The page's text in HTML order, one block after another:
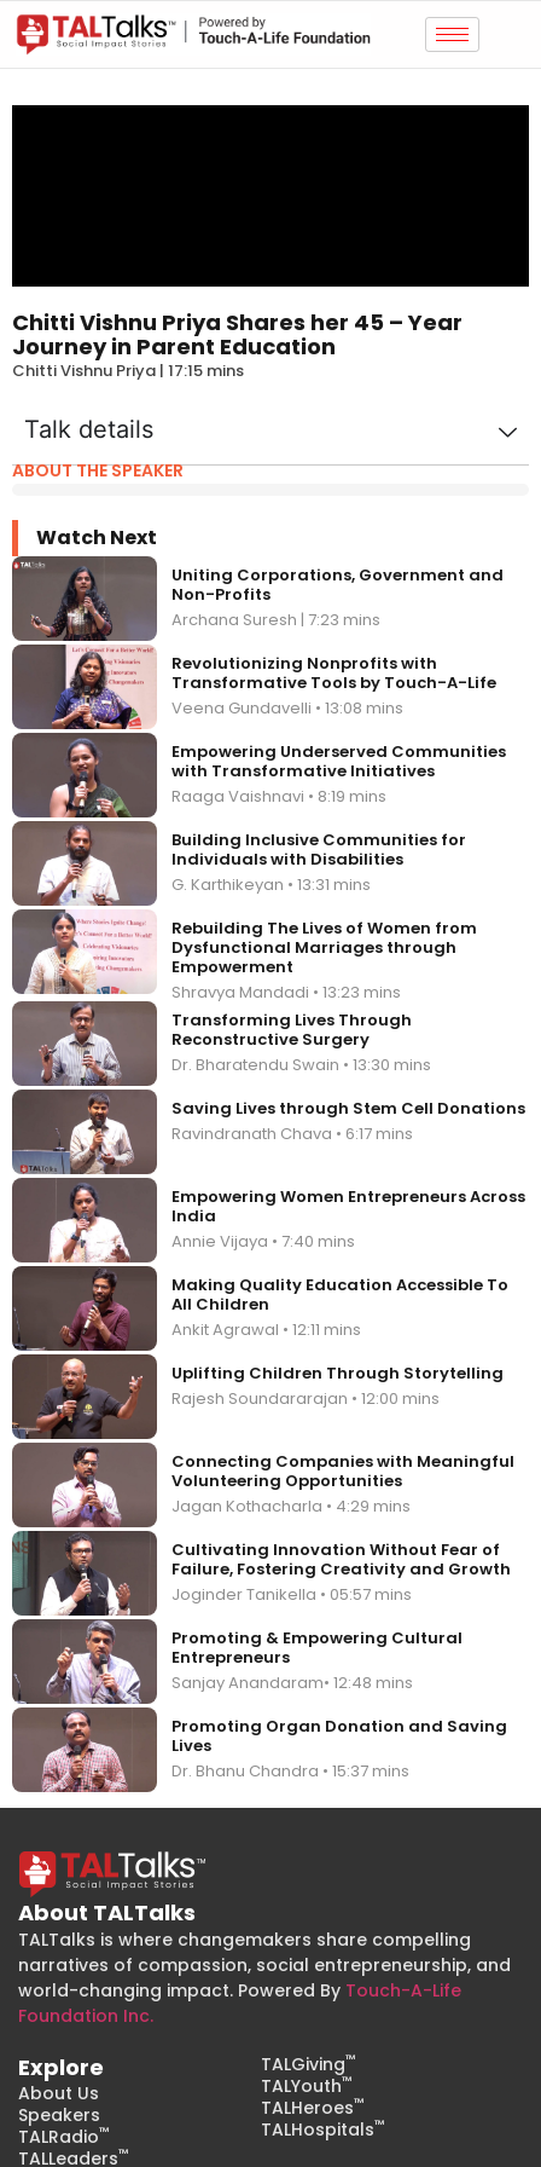
Watch Next
Uniting Corporations, Government and
Non-Profits
Archana Suresh | 7:23 mins
Revolutionizing Nonprofits with
Transformative Tools by Touch-A-Life
Veena Gundavelli • 13:08 mins
Empowering Underserved Communities
with Transformative Initiatives
Raaga Vaishnavi • 8:19 mins
Building Inclusive Communities for
Individuals with Disabilities
G. Karthikeyan • 13:31 mins
Rebuilding The Lives of Women from
Dysfunctional Marriages through
Empowerment
Shravya Mandadi • 13:23 mins
Transforming Lives Through
Reconstructive Surgery
Dr. Bharatendu Swain • 13:30 mins
Saving Lives through Stem Cell Donations
Ravindranath Chava • 6:17 mins
Empowering Women Entrepreneurs Across
India
Annie Vijaya • 7:40 mins
Making Quality Education Accessible To
All Children
Ankit Agrawal • 12:11 mins
Uplifting Children Through Storytelling
Rajesh Soundararajan • 12:00 mins
Connecting Companies with Meaningful
Volunteering Opportunities
Jagan Kothacharla • 4:29 mins
Cultivating Innovation Without Fear of
Failure, Fostering Creativity and Growth
Joginder Tanikella • 05:57 mins
Promoting & Empowering Cultural
Entrepreneurs
Sanjay Anandaram• 12:48 mins
Promoting Organ Donation and Saving
Lives
Dr. Bhanu Chandra • 15:37 mins
Chitti Vishnu Priya Shares her 45 – Year
Journey in Parent Education
Chitti Vishnu Priya | 17:15 mins
Talk details
ABOUT THE SPEAKER
About TALTalks
TALTalks is where changemakers share compelling
narratives of compassion, social entrepreneurship, and
world-changing impact. Powered By Touch-A-Life
Foundation Inc.
Explore
About Us
Speakers
TALRadio™
TALLeaders™
TALGiving™
TALYouth™
TALHeroes™
TALHospitals™